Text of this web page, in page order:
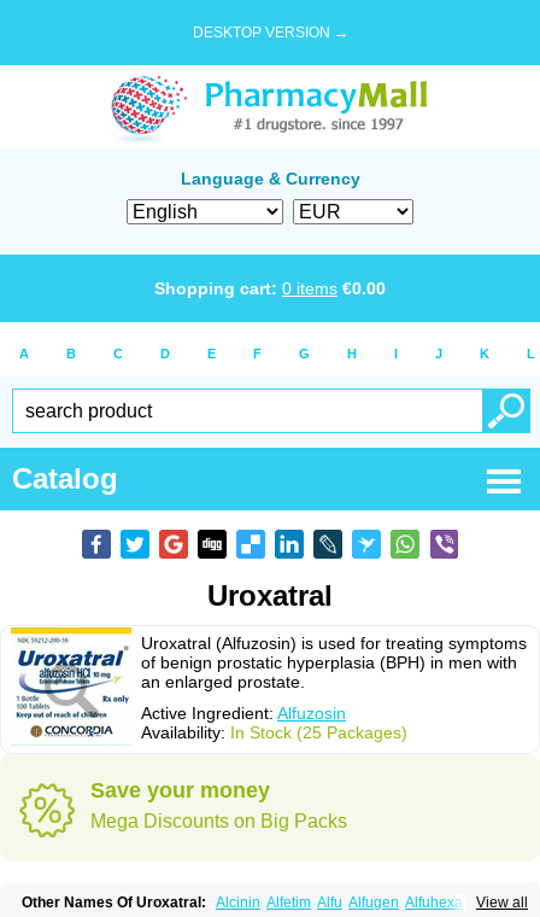
DESKTOP VERSION →
Language & Currency
Shopping cart: 0 items €0.00
A B C D E F G H I J K L
Catalog
Uroxatral
Uroxatral (Alfuzosin) is used for treating symptoms
of benign prostatic hyperplasia (BPH) in men with
an enlarged prostate.
Active Ingredient: Alfuzosin
Availability: In Stock (25 Packages)
Save your money
Mega Discounts on Big Packs
View all
Other Names Of Uroxatral: Alcinin Alfetim Alfu Alfugen Alfuhexal